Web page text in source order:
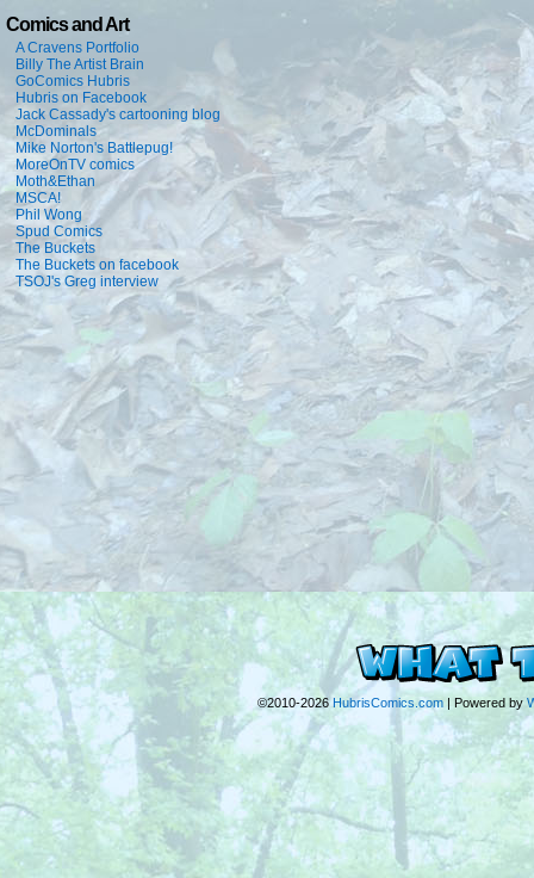
Comics and Art
A Cravens Portfolio
Billy The Artist Brain
GoComics Hubris
Hubris on Facebook
Jack Cassady's cartooning blog
McDominals
Mike Norton's Battlepug!
MoreOnTV comics
Moth&Ethan
MSCA!
Phil Wong
Spud Comics
The Buckets
The Buckets on facebook
TSOJ's Greg interview
©2010-2026 HubrisComics.com | Powered by